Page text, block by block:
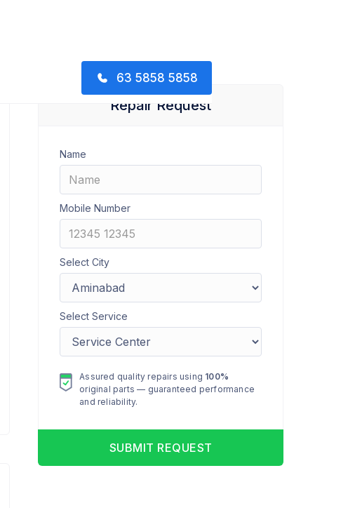
63 5858 5858
Repair Request
Name
Mobile Number
Select City
Select Service
Assured quality repairs using 100%
original parts — guaranteed performance
and reliability.
SUBMIT REQUEST